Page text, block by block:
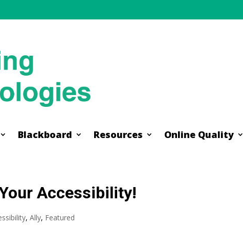
Blackboard Resources Online Quality
Blackboard Resources Online Quality
Accessibility!
,Ally, Featured